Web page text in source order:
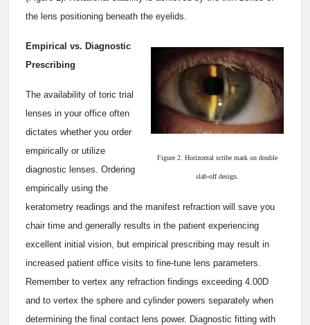
the lens positioning beneath the eyelids.
Figure 2. Horizontal scribe mark on double
slab-off design.
Empirical vs. Diagnostic
Prescribing
The availability of toric trial
lenses in your office often
dictates whether you order
empirically or utilize
diagnostic lenses. Ordering
empirically using the
keratometry readings and the manifest refraction will save you
chair time and generally results in the patient experiencing
excellent initial vision, but empirical prescribing may result in
increased patient office visits to fine-tune lens parameters.
Remember to vertex any refraction findings exceeding 4.00D
and to vertex the sphere and cylinder powers separately when
determining the final contact lens power. Diagnostic fitting with